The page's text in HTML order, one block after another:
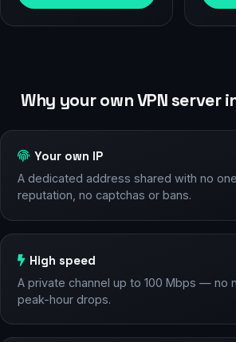
Why your own VPN server
Your own IP
A dedicated address shared with no
reputation, no captchas or bans.
High speed
A private channel up to 100 Mbps — no
peak-hour drops.